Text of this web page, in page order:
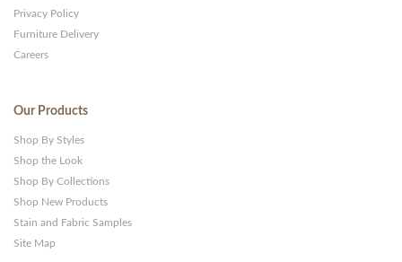
Privacy Policy
Furniture Delivery
Careers
Our Products
Shop By Styles
Shop the Look
Shop By Collections
Shop New Products
Stain and Fabric Samples
Site Map